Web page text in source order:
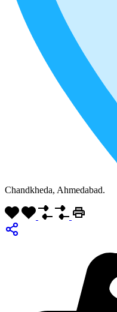
Chandkheda, Ahmedabad.